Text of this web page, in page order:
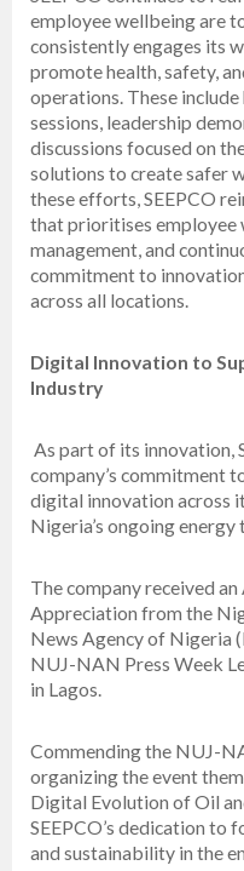
employee wellbeing are
consistently engages its
promote health, safety,
operations. These
sessions, leadership
discussions focused on
solutions to create safer
these efforts, SEEPCO
that prioritises employee
management, and
commitment to
across all locations.
Digital Innovation to
Industry
As part of its innovation,
company’s commitment
digital innovation across
Nigeria’s ongoing
The company received
Appreciation from the
News Agency of Nigeria
NUJ-NAN Press Week
in Lagos.
Commending the NUJ-
organizing the event
Digital Evolution of Oil
SEEPCO’s dedication to
and sustainability in the